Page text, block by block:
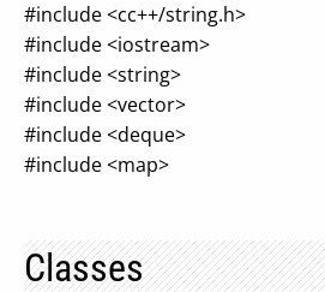
#include <cc++/string.h>
#include <iostream>
#include <string>
#include <vector>
#include <deque>
#include <map>
Classes